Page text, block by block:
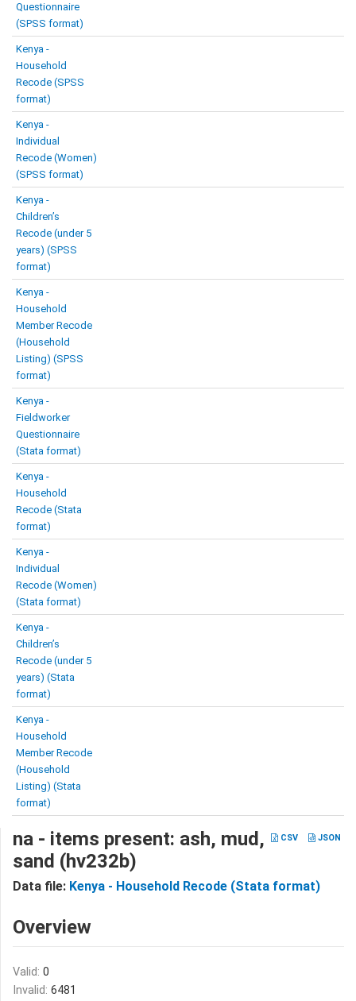
Questionnaire
(SPSS format)
Kenya -
Household
Recode (SPSS
format)
Kenya -
Individual
Recode (Women)
(SPSS format)
Kenya -
Children’s
Recode (under 5
years) (SPSS
format)
Kenya -
Household
Member Recode
(Household
Listing) (SPSS
format)
Kenya -
Fieldworker
Questionnaire
(Stata format)
Kenya -
Household
Recode (Stata
format)
Kenya -
Individual
Recode (Women)
(Stata format)
Kenya -
Children’s
Recode (under 5
years) (Stata
format)
Kenya -
Household
Member Recode
(Household
Listing) (Stata
format)
CSV JSON
na - items present: ash, mud,
sand (hv232b)
Data file: Kenya - Household Recode (Stata format)
Overview
Valid: 0
Invalid: 6481